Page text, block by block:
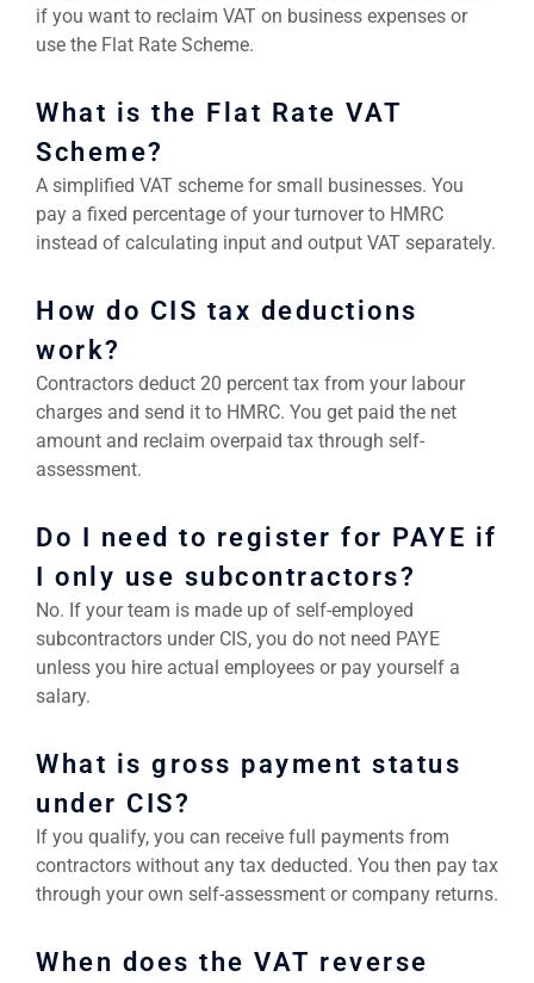
if you want to reclaim VAT on business expenses or
use the Flat Rate Scheme.
What is the Flat Rate VAT
Scheme?
A simplified VAT scheme for small businesses. You
pay a fixed percentage of your turnover to HMRC
instead of calculating input and output VAT separately.
How do CIS tax deductions
work?
Contractors deduct 20 percent tax from your labour
charges and send it to HMRC. You get paid the net
amount and reclaim overpaid tax through self-
assessment.
Do I need to register for PAYE if
I only use subcontractors?
No. If your team is made up of self-employed
subcontractors under CIS, you do not need PAYE
unless you hire actual employees or pay yourself a
salary.
What is gross payment status
under CIS?
If you qualify, you can receive full payments from
contractors without any tax deducted. You then pay tax
through your own self-assessment or company returns.
When does the VAT reverse